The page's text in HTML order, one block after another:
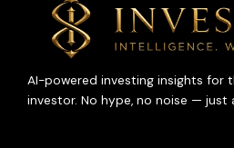
AI-powered investing insights for
investor. No hype, no noise — just